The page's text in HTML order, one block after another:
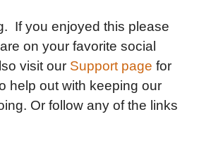
If you enjoyed this please
on your favorite social
visit our Support page for
help out with keeping our
Or follow any of the links